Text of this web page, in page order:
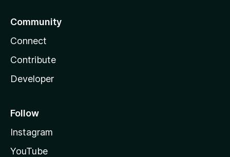
Community
Connect
Contribute
Developer
Follow
Instagram
YouTube